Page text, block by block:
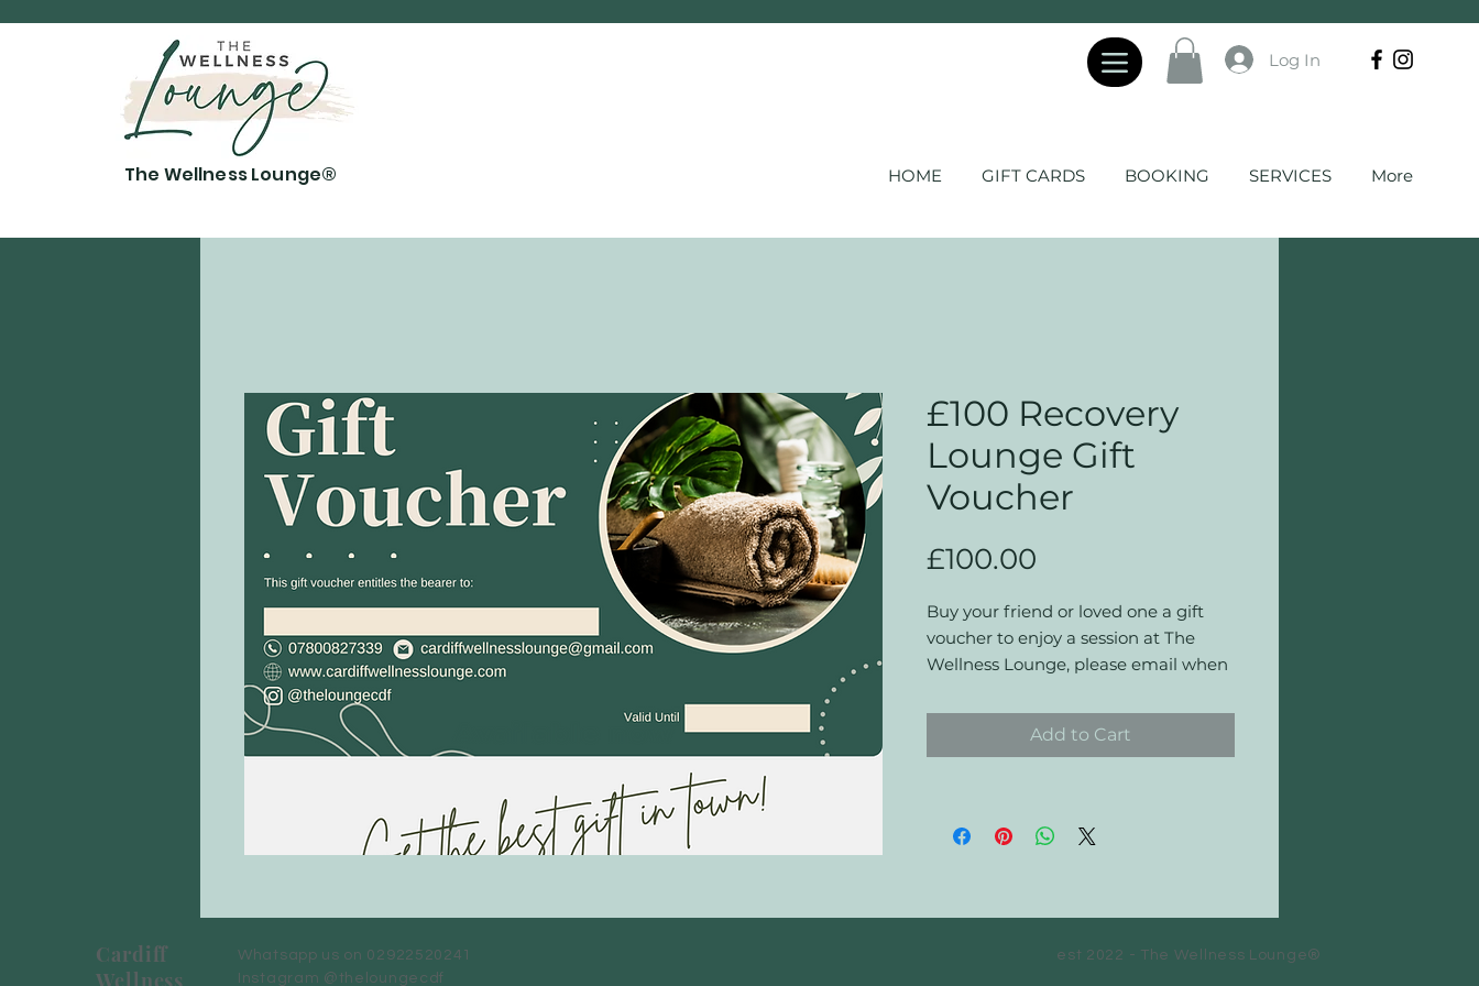
The Wellness Lounge®
Log In
HOME GIFT CARDS BOOKING SERVICES More
£100 Recovery
Lounge Gift
Voucher
£100.00
Buy your friend or loved one a gift
voucher to enjoy a session at The
Wellness Lounge, please email when
discount.
Cardiff:
This voucher entitles the user to the
at The Wellness Lounge, Cardiff.
Add to Cart
Cardiff
Wellness
Whatsapp us on 02922520241
Instagram @theloungecdf
est 2022 - The Wellness Lounge®